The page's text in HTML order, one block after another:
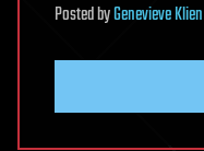
PostedbyGenevieve Klien